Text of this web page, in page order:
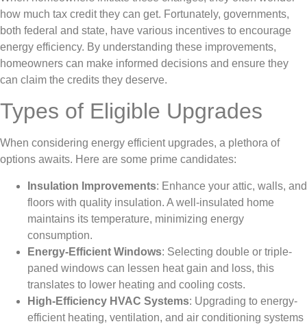
how much tax credit they can get. Fortunately, governments,
both federal and state, have various incentives to encourage
energy efficiency. By understanding these improvements,
homeowners can make informed decisions and ensure they
can claim the credits they deserve.
Types of Eligible Upgrades
When considering energy efficient upgrades, a plethora of
options awaits. Here are some prime candidates:
Insulation Improvements: Enhance your attic, walls, and
floors with quality insulation. A well-insulated home
maintains its temperature, minimizing energy
consumption.
Energy-Efficient Windows: Selecting double or triple-
paned windows can lessen heat gain and loss, this
translates to lower heating and cooling costs.
High-Efficiency HVAC Systems: Upgrading to energy-
efficient heating, ventilation, and air conditioning systems